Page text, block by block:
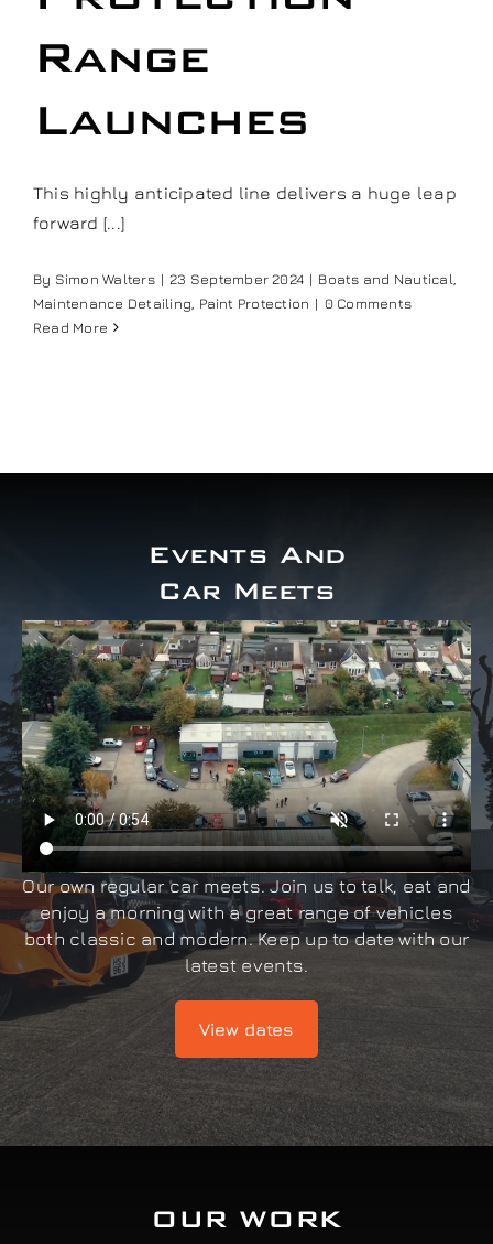
Range
Launches
This highly anticipated line delivers a huge leap
forward [...]
By Simon Walters | 23 September 2024 | Boats and Nautical
Maintenance Detailing Paint Protection | 0 Comments
Read More
Events And
Car Meets
Our own regular car meets. Join us to talk, eat and
enjoy a morning with a great range of vehicles
both classic and modern. Keep up to date with our
latest events.
View dates
OUR WORK